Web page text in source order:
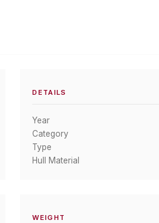
DETAILS
Year
Category
Type
Hull Material
WEIGHT